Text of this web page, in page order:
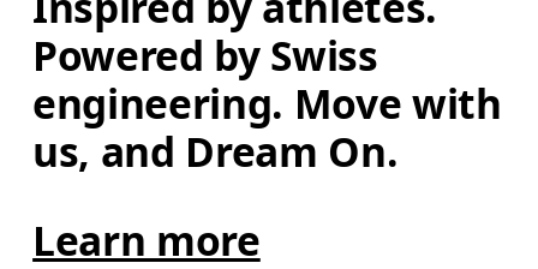
Powered by Swiss
engineering. Move with
us, and Dream On.
Learn more